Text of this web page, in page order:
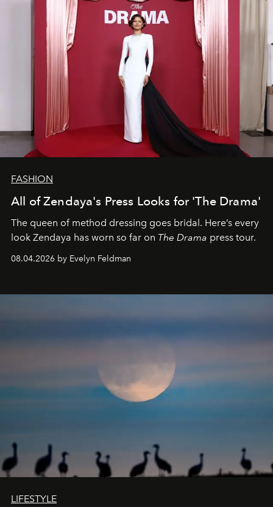
FASHION
All of Zendaya's Press Looks for 'The Drama'
The queen of method dressing goes bridal. Here’s every
look Zendaya has worn so far on The Drama press tour.
08.04.2026 by Evelyn Feldman
LIFESTYLE